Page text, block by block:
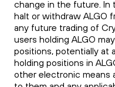
change in the future. In
halt or withdraw ALGO
any future trading of
users holding ALGO
positions, potentially at
holding positions in
other electronic means